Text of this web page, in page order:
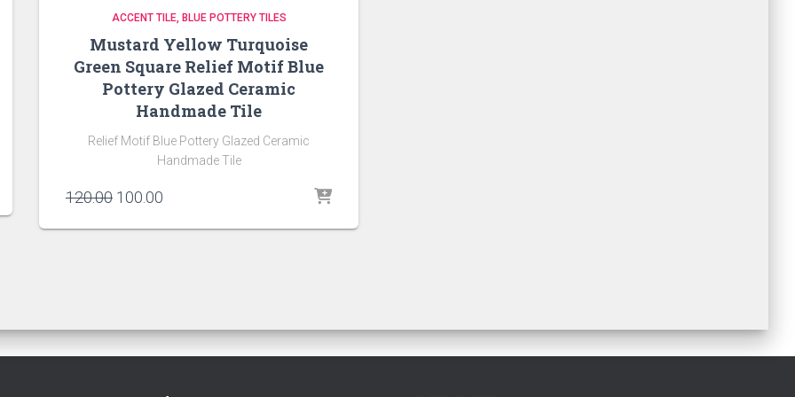
ACCENT TILE BLUE POTTERY TILES
Mustard Yellow Turquoise
Green Square Relief Motif Blue
Pottery Glazed Ceramic
Handmade Tile
Relief Motif Blue Pottery Glazed Ceramic
Handmade Tile
120.00 Original
was:
100.00
is: